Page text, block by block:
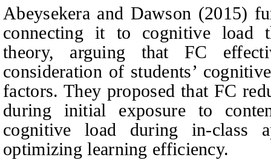
Abeysekera and Dawson (2015)
connecting it to cognitive load
theory, arguing that FC
consideration of students’
factors. They proposed that FC
during initial exposure to
cognitive load during in-class
optimizing learning efficiency.